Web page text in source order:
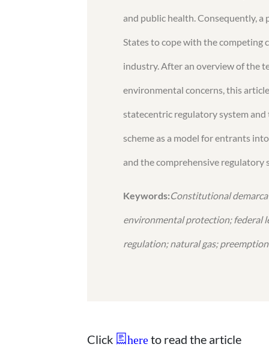
and public health. Consequently,
States to cope with the competing
industry. After an overview of the
environmental concerns, this
statecentric regulatory system
scheme as a model for entrants
and the comprehensive
Keywords:Constitutional
environmental protection; federal
regulation; natural gas;
Click here to read the article